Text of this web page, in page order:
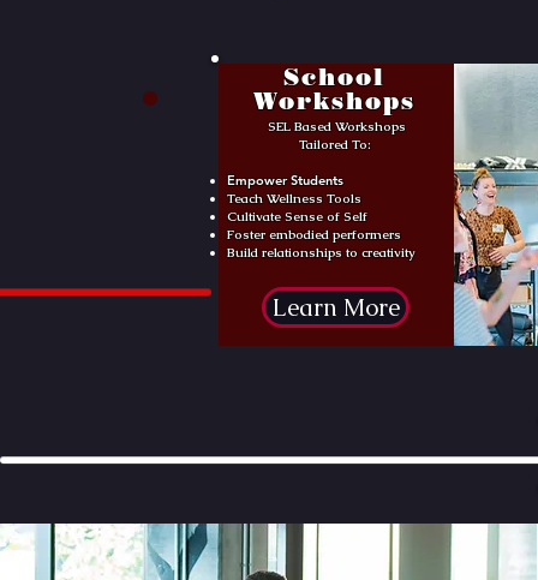
School
Workshops
SEL Based Workshops
Tailored To:
Empower Students
Teach Wellness Tools
Cultivate Sense of Self
Foster embodied performers
Build relationships to creativity
Learn More